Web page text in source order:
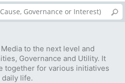
to the next level and
Governance and Utility. It
together for various initiatives
life.